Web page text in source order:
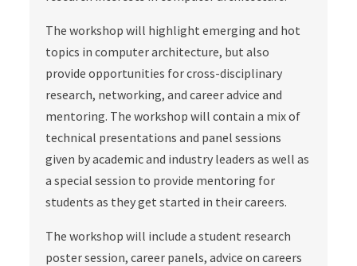
The workshop will highlight emerging and hot
topics in computer architecture, but also
provide opportunities for cross-disciplinary
research, networking, and career advice and
mentoring. The workshop will contain a mix of
technical presentations and panel sessions
given by academic and industry leaders as well as
a special session to provide mentoring for
students as they get started in their careers.
The workshop will include a student research
poster session, career panels, advice on careers